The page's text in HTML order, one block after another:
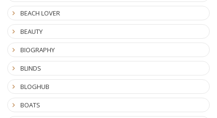
BEACH LOVER
BEAUTY
BIOGRAPHY
BLINDS
BLOGHUB
BOATS